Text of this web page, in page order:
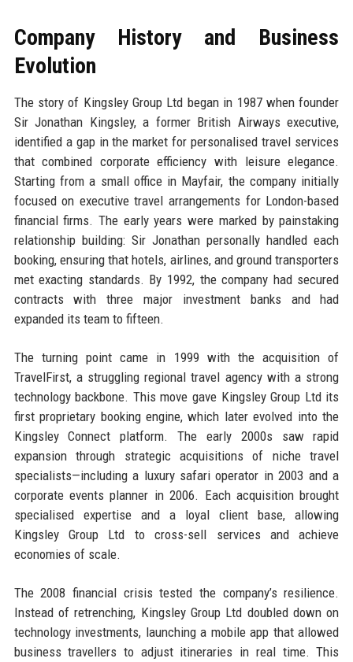
Company History and Business
Evolution
The story of Kingsley Group Ltd began in 1987 when founder
Sir Jonathan Kingsley, a former British Airways executive,
identified a gap in the market for personalised travel services
that combined corporate efficiency with leisure elegance.
Starting from a small office in Mayfair, the company initially
focused on executive travel arrangements for London-based
financial firms. The early years were marked by painstaking
relationship building: Sir Jonathan personally handled each
booking, ensuring that hotels, airlines, and ground transporters
met exacting standards. By 1992, the company had secured
contracts with three major investment banks and had
expanded its team to fifteen.
The turning point came in 1999 with the acquisition of
TravelFirst, a struggling regional travel agency with a strong
technology backbone. This move gave Kingsley Group Ltd its
first proprietary booking engine, which later evolved into the
Kingsley Connect platform. The early 2000s saw rapid
expansion through strategic acquisitions of niche travel
specialists—including a luxury safari operator in 2003 and a
corporate events planner in 2006. Each acquisition brought
specialised expertise and a loyal client base, allowing
Kingsley Group Ltd to cross-sell services and achieve
economies of scale.
The 2008 financial crisis tested the company’s resilience.
Instead of retrenching, Kingsley Group Ltd doubled down on
technology investments, launching a mobile app that allowed
business travellers to adjust itineraries in real time. This